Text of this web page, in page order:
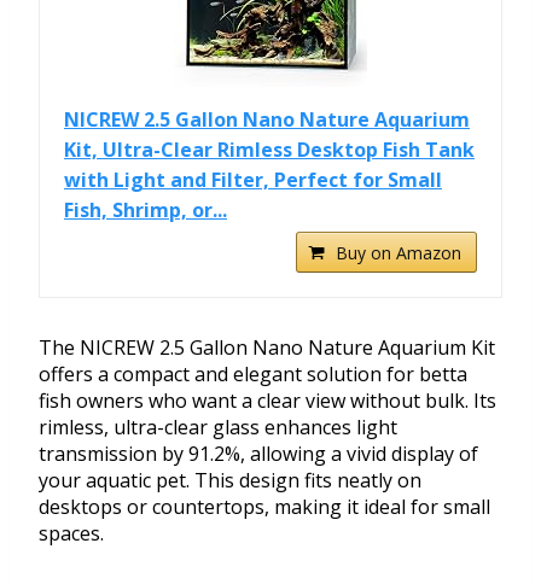
NICREW 2.5 Gallon Nano Nature Aquarium
Kit, Ultra-Clear Rimless Desktop Fish Tank
with Light and Filter, Perfect for Small
Fish, Shrimp, or...
Buy on Amazon
The NICREW 2.5 Gallon Nano Nature Aquarium Kit
offers a compact and elegant solution for betta
fish owners who want a clear view without bulk. Its
rimless, ultra-clear glass enhances light
transmission by 91.2%, allowing a vivid display of
your aquatic pet. This design fits neatly on
desktops or countertops, making it ideal for small
spaces.